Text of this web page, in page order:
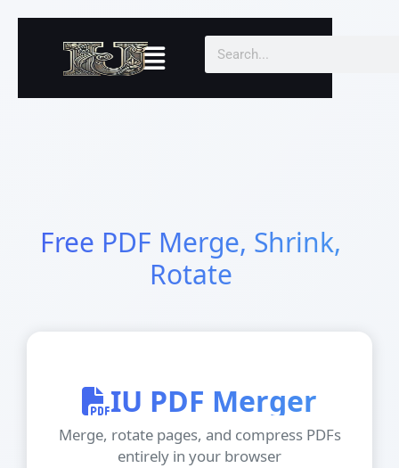
Menu Search
Free PDF Merge, Shrink,
Rotate
IU PDF Merger
Merge, rotate pages, and compress PDFs
entirely in your browser